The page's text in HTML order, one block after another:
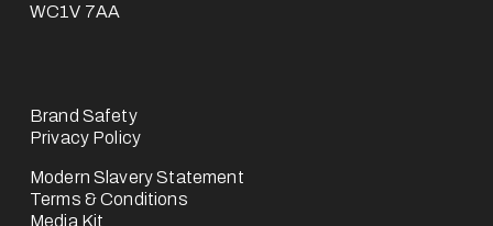
WC1V 7AA
Brand Safety
Privacy Policy
Modern Slavery Statement
Terms & Conditions
Media Kit